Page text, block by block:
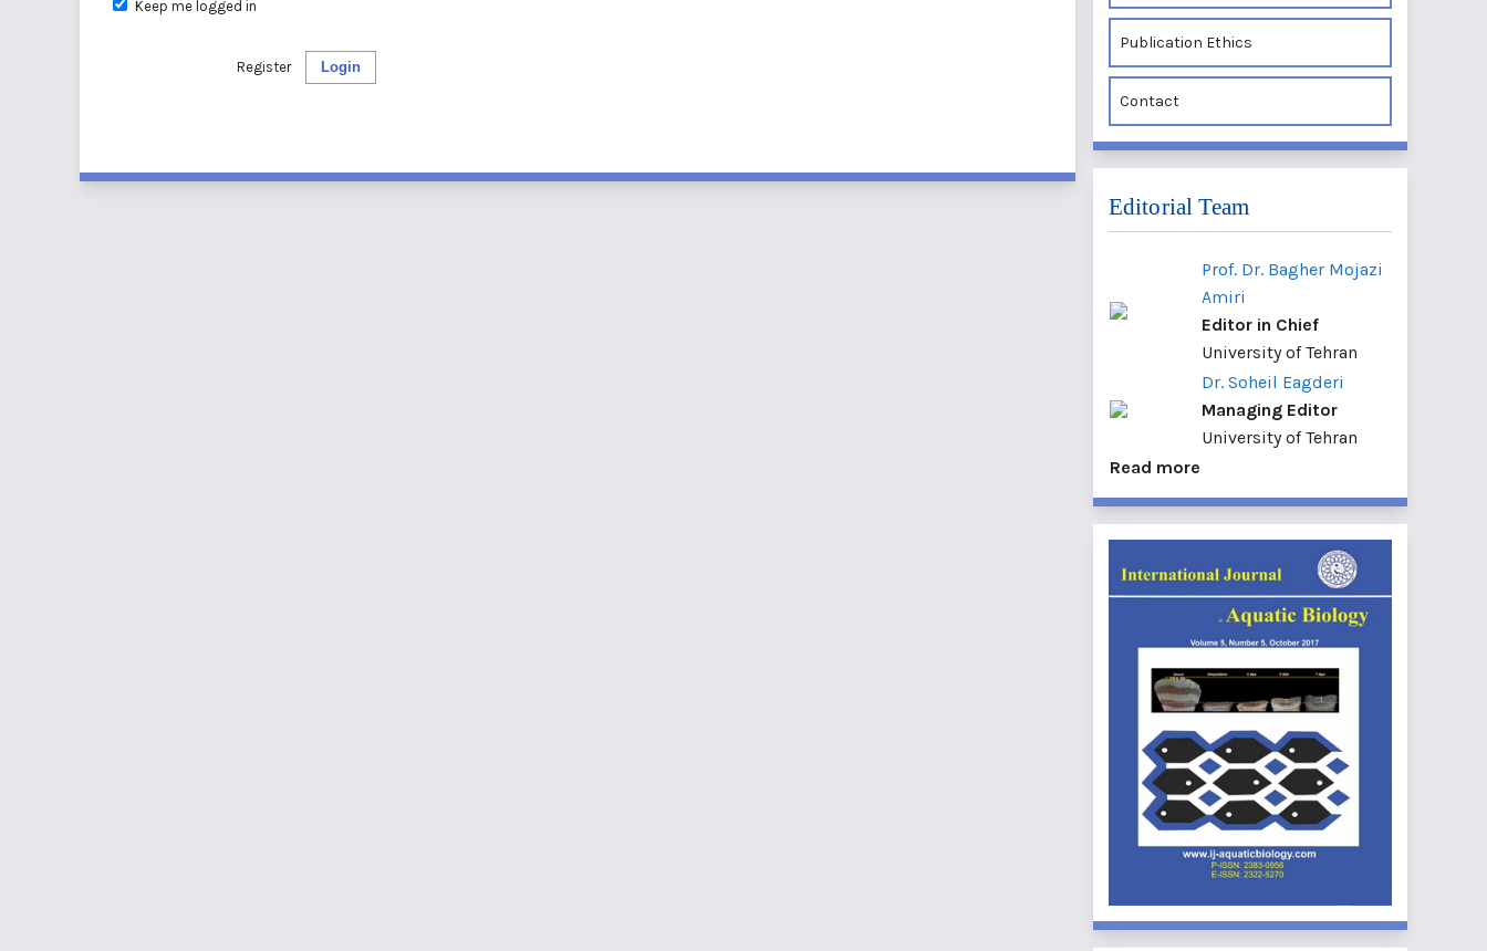
Keep me logged in
Login
Register
Publication Ethics
Contact
Editorial Team
Prof. Dr. Bagher Mojazi
Amiri
Editor in Chief
University of Tehran
Dr. Soheil Eagderi
Managing Editor
University of Tehran
Read more